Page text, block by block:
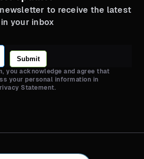
to receive the latest
your inbox
Submit
you acknowledge and agree that
your personal information in
Statement.